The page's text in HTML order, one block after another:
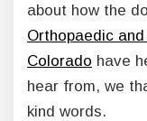
about how the
Orthopaedic
Colorado have
hear from, we
kind words.